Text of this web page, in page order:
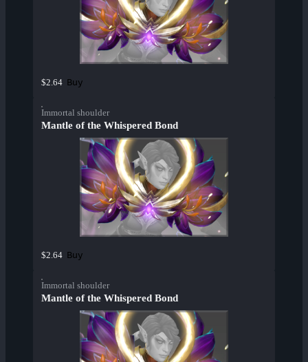
$2.64 Buy
Immortal shoulder
Mantle of the Whispered Bond
$2.64 Buy
Immortal shoulder
Mantle of the Whispered Bond